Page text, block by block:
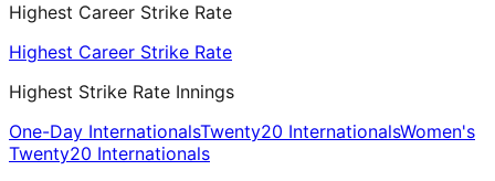
Highest Career Strike Rate
Highest Career Strike Rate
Highest Strike Rate Innings
One-Day InternationalsTwenty20 InternationalsWomen's
Twenty20 Internationals